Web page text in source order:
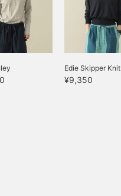
Edie Skipper Knit
¥9,350